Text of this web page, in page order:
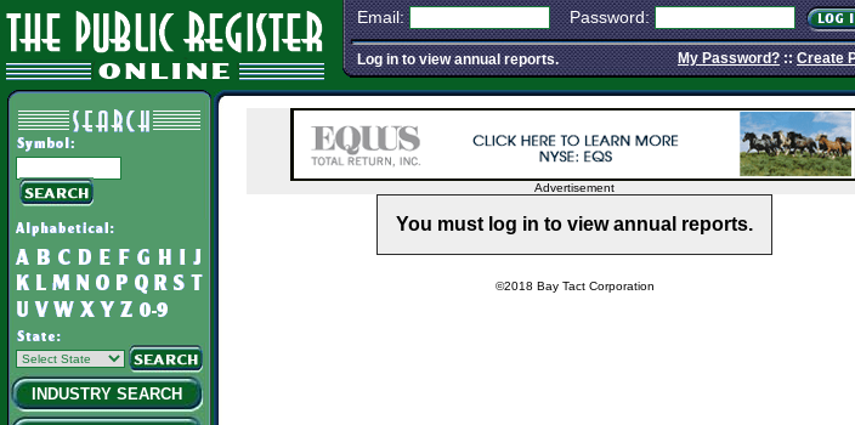
Email: Password:
Log in to view annual reports. My Password?::Create
INDUSTRY SEARCH
Advertisement
You must log in to view annual reports.
©2018 Bay Tact Corporation